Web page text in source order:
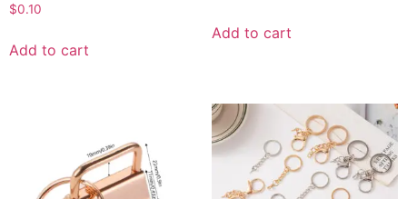
$0.10
Add to cart
Add to cart